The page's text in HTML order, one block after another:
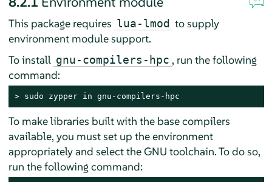
This package requires lua-lmod to supply
environment module support.
To install gnu-compilers-hpc , run the following
command:
> sudo zypper in gnu-compilers-hpc
To make libraries built with the base compilers
available, you must set up the environment
appropriately and select the GNU toolchain. To do so,
run the following command: